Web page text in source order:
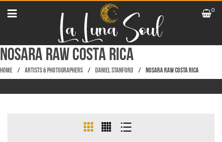
0
NOSARA RAW COSTA RICA
Home / Artists & Photographers / Daniel Stanford / NOSARA RAW COSTA RICA